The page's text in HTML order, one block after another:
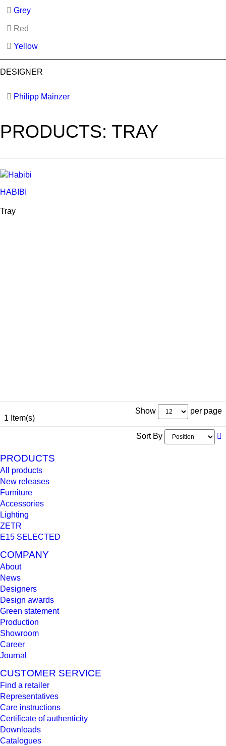
Grey
Red
Yellow
DESIGNER
Philipp Mainzer
PRODUCTS: TRAY
HABIBI
Tray
1 Item(s)
Show per page
Sort By
PRODUCTS
All products
New releases
Furniture
Accessories
Lighting
ZETR
E15 SELECTED
COMPANY
About
News
Designers
Design awards
Green statement
Production
Showroom
Career
Journal
CUSTOMER SERVICE
Find a retailer
Representatives
Care instructions
Certificate of authenticity
Downloads
Catalogues